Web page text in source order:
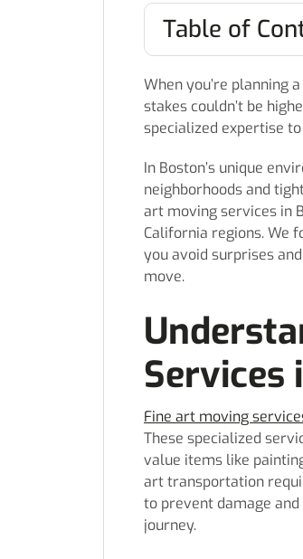
Table of
When you’re planning
stakes couldn’t be
specialized expertise
In Boston’s unique
neighborhoods and
art moving services in
California regions. We
you avoid surprises
move.
Services
Fine art moving
These specialized
value items like
art transportation
to prevent damage
journey.